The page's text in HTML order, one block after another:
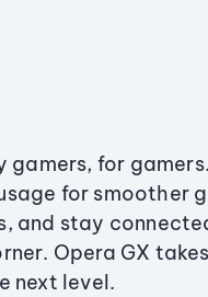
gamers, for
for smoother
and stay
Opera GX
next level.